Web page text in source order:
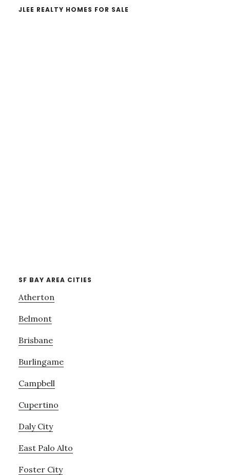
JLEE REALTY HOMES FOR SALE
SF BAY AREA CITIES
Atherton
Belmont
Brisbane
Burlingame
Campbell
Cupertino
Daly City
East Palo Alto
Foster City